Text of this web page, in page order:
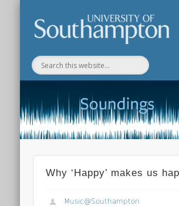
Why ‘Happy’ makes us
Music@Southampton